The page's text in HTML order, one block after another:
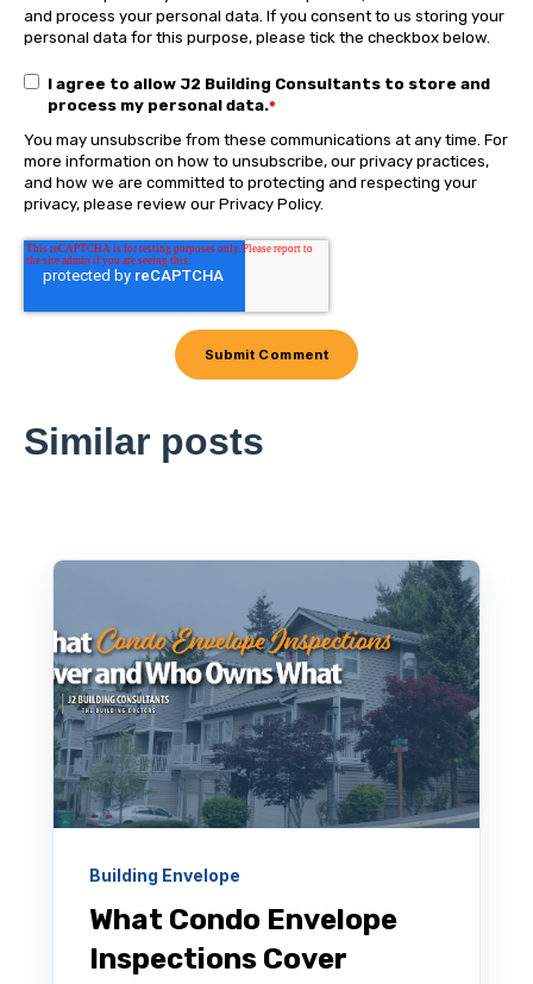
and process your personal data. If you consent to us storing your
personal data for this purpose, please tick the checkbox below.
I agree to allow J2 Building Consultants to store and
process my personal data.*
You may unsubscribe from these communications at any time. For
more information on how to unsubscribe, our privacy practices,
and how we are committed to protecting and respecting your
privacy, please review our Privacy Policy.
Similar posts
Building Envelope
What Condo Envelope
Inspections Cover